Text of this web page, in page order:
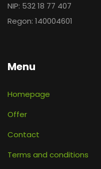
NIP: 532 18 77 407
Regon: 140004601
Menu
Homepage
Offer
Contact
Terms and conditions